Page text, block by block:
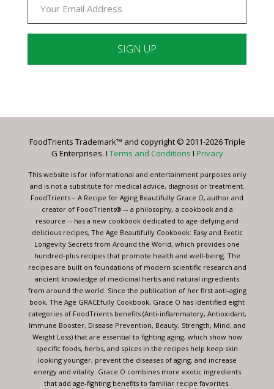
Please
this
blank.
FoodTrients Trademark™ and copyright © 2011-2026 Triple
G Enterprises. I Terms and Conditions I Privacy
This website is for informational and entertainment purposes only
and is not a substitute for medical advice, diagnosis or treatment.
FoodTrients – A Recipe for Aging Beautifully Grace O, author and
creator of FoodTrients® -- a philosophy, a cookbook and a
resource -- has a new cookbook dedicated to age-defying and
delicious recipes, The Age Beautifully Cookbook: Easy and Exotic
Longevity Secrets from Around the World, which provides one
hundred-plus recipes that promote health and well-being. The
recipes are built on foundations of modern scientific research and
ancient knowledge of medicinal herbs and natural ingredients
from around the world. Since the publication of her first anti-aging
book, The Age GRACEfully Cookbook, Grace O has identified eight
categories of FoodTrients benefits (Anti-inflammatory, Antioxidant,
Immune Booster, Disease Prevention, Beauty, Strength, Mind, and
Weight Loss) that are essential to fighting aging, which show how
specific foods, herbs, and spices in the recipes help keep skin
looking younger, prevent the diseases of aging, and increase
energy and vitality. Grace O combines more exotic ingredients
that add age-fighting benefits to familiar recipe favorites.